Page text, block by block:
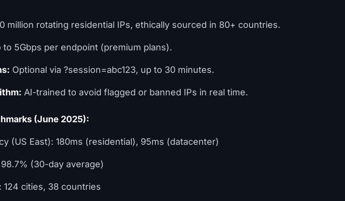
million rotating residential IPs, ethically sourced in 80+ countries.
to 5Gbps per endpoint (premium plans).
Optional via ?session=abc123, up to 30 minutes.
AI-trained to avoid flagged or banned IPs in real time.
(June 2025):
(US East): 180ms (residential), 95ms (datacenter)
(30-day average)
124 cities, 38 countries